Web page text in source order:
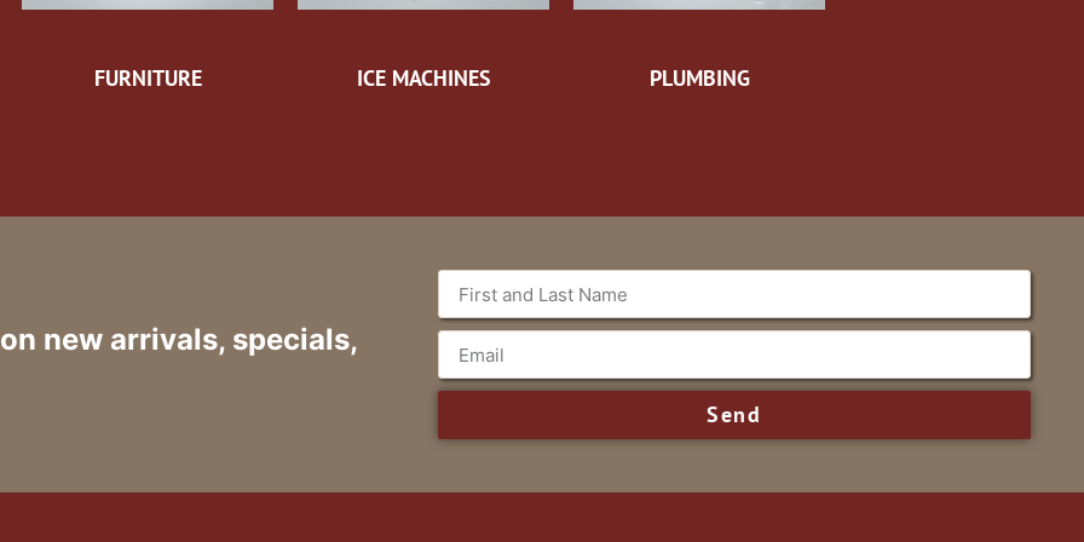
FURNITURE ICE MACHINES PLUMBING
new arrivals, specials,
Send